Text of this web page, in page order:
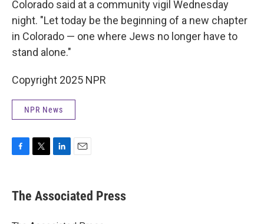
Colorado said at a community vigil Wednesday
night. "Let today be the beginning of a new chapter
in Colorado — one where Jews no longer have to
stand alone."
Copyright 2025 NPR
NPR News
e
b
t
k
e
i
l
The Associated Press